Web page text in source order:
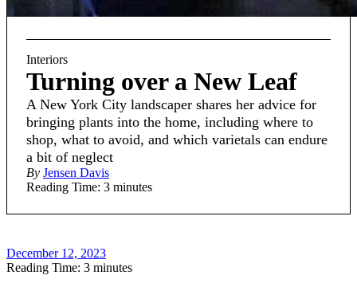
Interiors
Turning over a New Leaf
A New York City landscaper shares her advice for
bringing plants into the home, including where to
shop, what to avoid, and which varietals can endure
a bit of neglect
By Jensen Davis
Reading Time: 3 minutes
December 12, 2023
Reading Time: 3 minutes